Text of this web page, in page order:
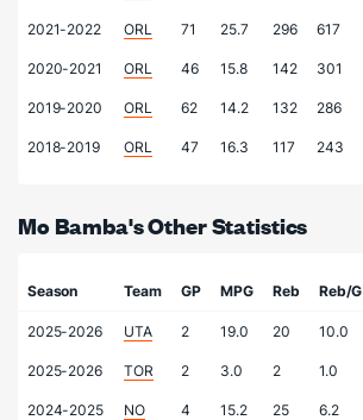
2021-2022 ORL 71 25.7 296 617
2020-2021 ORL 46 15.8 142 301
2019-2020 ORL 62 14.2 132 286
2018-2019 ORL 47 16.3 117 243
Mo Bamba's Other Statistics
Season Team GP MPG Reb Reb/G
2025-2026 UTA 2 19.0 20 10.0
2025-2026 TOR 2 3.0 2 1.0
2024-2025 NO 4 15.2 25 6.2